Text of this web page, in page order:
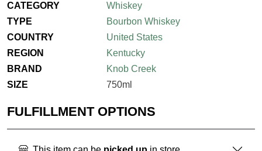
CATEGORY
Whiskey
TYPE
Bourbon Whiskey
COUNTRY
United States
REGION
Kentucky
BRAND
Knob Creek
SIZE
750ml
FULFILLMENT OPTIONS